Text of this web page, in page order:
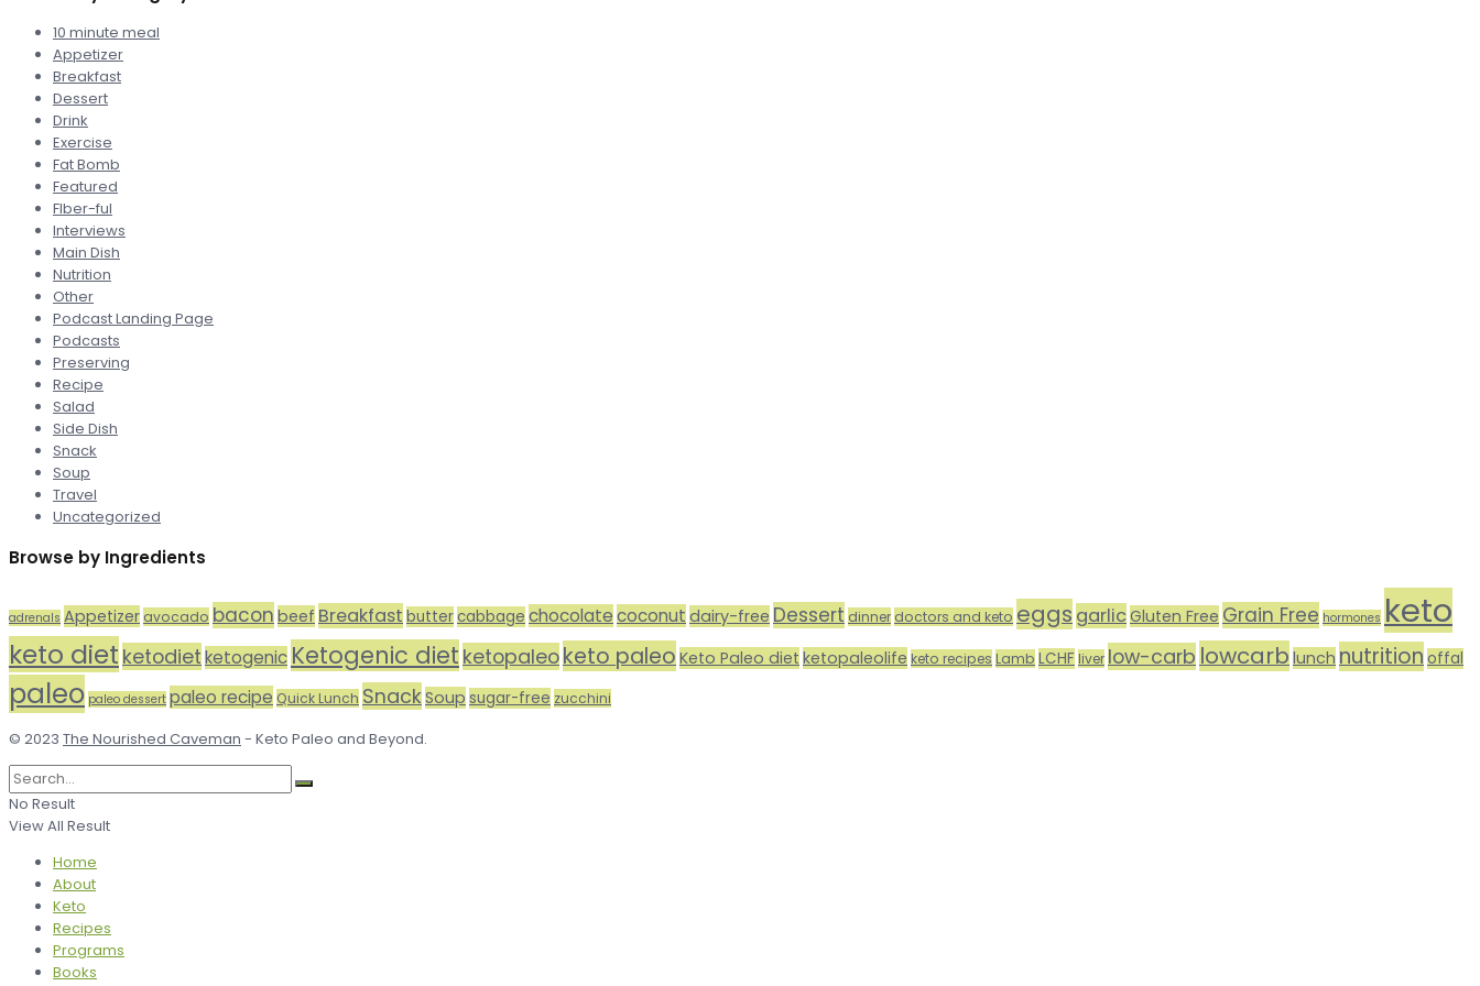
10 minute meal
Appetizer
Breakfast
Dessert
Drink
Exercise
Fat Bomb
Featured
FIber-ful
Interviews
Main Dish
Nutrition
Other
Podcast Landing Page
Podcasts
Preserving
Recipe
Salad
Side Dish
Snack
Soup
Travel
Uncategorized
Browse by Ingredients
adrenals Appetizer avocado bacon beef Breakfast butter cabbage chocolatecoconut dairy-free Dessert dinner doctors and keto eggs garlicGluten Free Grain Free hormones keto
keto diet ketodietketogenic Ketogenic diet ketopaleoketo paleo Keto Paleo diet ketopaleolife keto recipes Lamb LCHF liver low-carb lowcarb lunch nutrition offal
paleo paleo dessert paleo recipe Quick Lunch SnackSoup sugar-free zucchini
© 2023 The Nourished Caveman - Keto Paleo and Beyond.
No Result
View All Result
Home
About
Keto
Recipes
Programs
Books